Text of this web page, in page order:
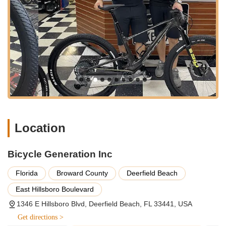
from leading brands, including popular models like
Townie bikes (as highlighted by a customer who
purchased two) and high-performance bikes such as the
Specialized Tarmac S-Works. Their inventory caters to a
wide range of cycling disciplines, including road,
mountain, hybrid, electric, and comfort bikes, ensuring
there's a perfect fit for every rider, from beginners to
elite athletes. They are known for helping customers find
"the right bike" that matches their needs and
preferences.
standout service is their meticulous bike fitting. As
a "Retül blueprint." This advanced fitting process
ensures that the bike is perfectly dialed in for the rider's
specific biomechanics, leading to enhanced comfort,
efficiency, and performance. This level of personalized
attention is rare and highly valued by serious cyclists
and those seeking optimal riding posture.
Location
Bicycle Generation Inc
Florida Broward County
Deerfield Beach
East Hillsboro Boulevard
1346 E Hillsboro Blvd, Deerfield Beach, FL 33441, USA
Get directions >